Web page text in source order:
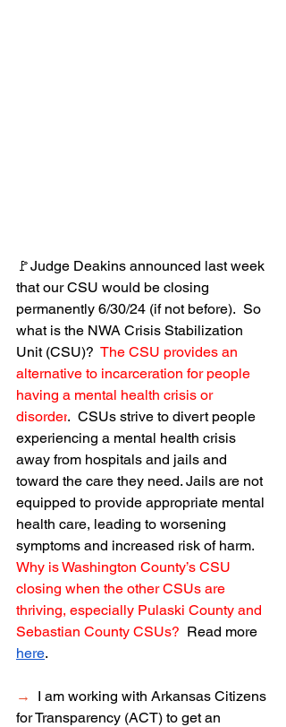
🚩Judge Deakins announced last week
that our CSU would be closing
permanently 6/30/24 (if not before).  So
what is the NWA Crisis Stabilization
Unit (CSU)? The CSU provides an
alternative to incarceration for people
having a mental health crisis or
disorder.  CSUs strive to divert people
experiencing a mental health crisis
away from hospitals and jails and
toward the care they need. Jails are not
equipped to provide appropriate mental
health care, leading to worsening
symptoms and increased risk of harm.
Why is Washington County’s CSU
closing when the other CSUs are
thriving, especially Pulaski County and
Sebastian County CSUs? Read more
here.
→
I am working with Arkansas Citizens
for Transparency (ACT) to get an